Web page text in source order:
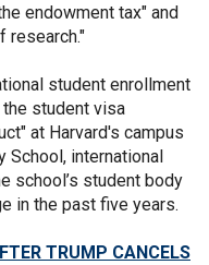
endowment tax" and
research."
student enrollment
the student visa
at Harvard's campus
School, international
school’s student body
in the past five years.
TRUMP CANCELS